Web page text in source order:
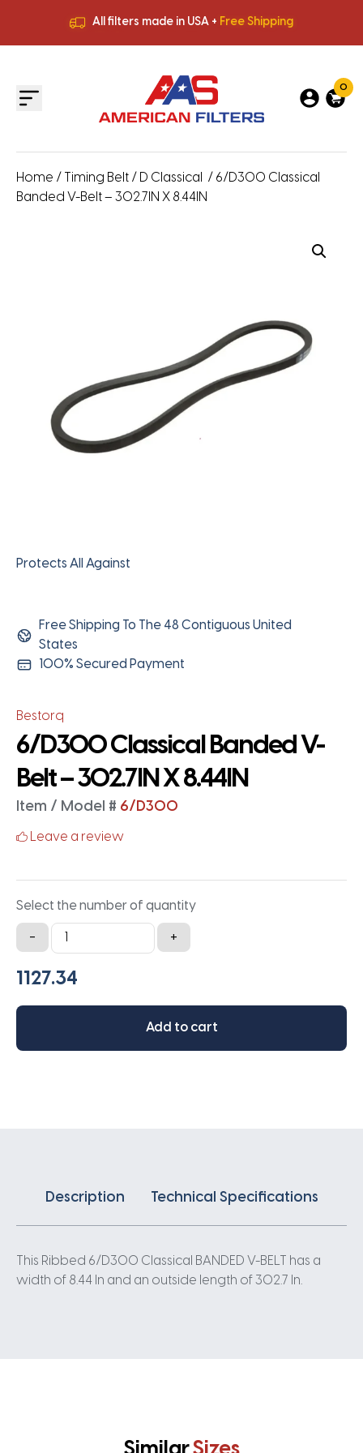
All filters made in USA + Free Shipping
All filters made in USA +
0
Home / Timing Belt / D Classical
/ 6/D300 Classical
Banded V-Belt – 302.7IN X 8.44IN
Protects All Against
Free Shipping To The 48 Contiguous United
States
100% Secured Payment
Bestorq
6/D300 Classical Banded V-
Belt – 302.7IN X 8.44IN
Item / Model # 6/D300
Leave a review
Select the number of quantity
-
6/D300
Classical
Banded
Belt
302.7IN
+
Add to cart
Description Technical Specifications
This Ribbed 6/D300 Classical BANDED V-BELT has a
width of 8.44 In and an outside length of 302.7 In.